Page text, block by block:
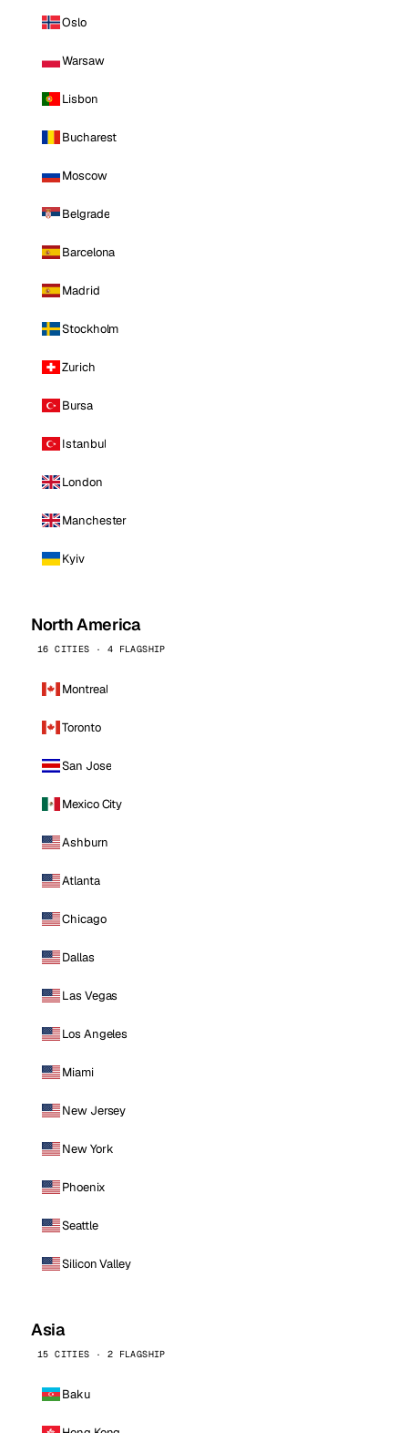
Oslo
Warsaw
Lisbon
Bucharest
Moscow
Belgrade
Barcelona
Madrid
Stockholm
Zurich
Bursa
Istanbul
London
Manchester
Kyiv
North America
16 CITIES · 4 FLAGSHIP
Montreal
Toronto
San Jose
Mexico City
Ashburn
Atlanta
Chicago
Dallas
Las Vegas
Los Angeles
Miami
New Jersey
New York
Phoenix
Seattle
Silicon Valley
Asia
15 CITIES · 2 FLAGSHIP
Baku